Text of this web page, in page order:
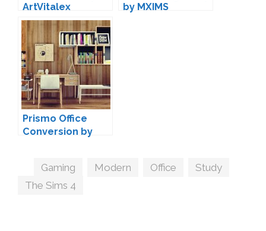
ArtVitalex
by MXIMS
Prismo Office
Conversion by
Tags
Gaming Modern Office Study
The Sims 4